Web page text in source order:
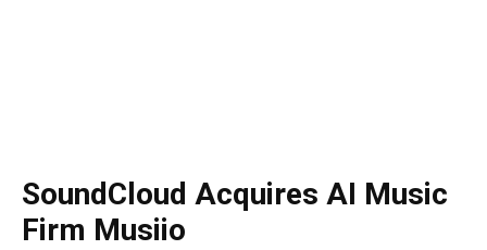
SoundCloud Acquires AI Music
Firm Musiio